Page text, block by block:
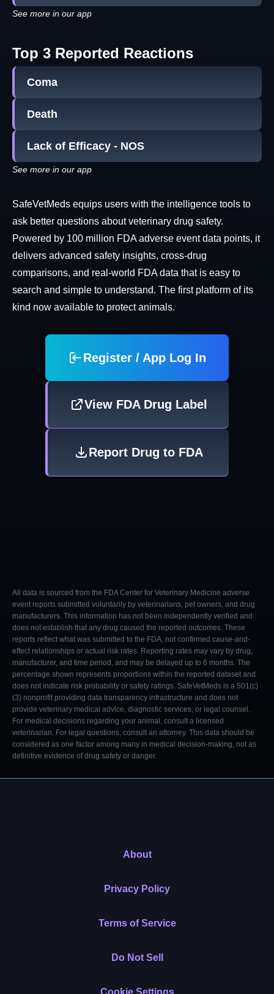
See more in our app
Top 3 Reported Reactions
Coma
Death
Lack of Efficacy - NOS
See more in our app
SafeVetMeds equips users with the intelligence tools to
ask better questions about veterinary drug safety.
Powered by 100 million FDA adverse event data points, it
delivers advanced safety insights, cross-drug
comparisons, and real-world FDA data that is easy to
search and simple to understand. The first platform of its
kind now available to protect animals.
Register / App Log In
View FDA Drug Label
Report Drug to FDA
All data is sourced from the FDA Center for Veterinary Medicine adverse
event reports submitted voluntarily by veterinarians, pet owners, and drug
manufacturers. This information has not been independently verified and
does not establish that any drug caused the reported outcomes. These
reports reflect what was submitted to the FDA, not confirmed cause-and-
effect relationships or actual risk rates. Reporting rates may vary by drug,
manufacturer, and time period, and may be delayed up to 6 months. The
percentage shown represents proportions within the reported dataset and
does not indicate risk probability or safety ratings. SafeVetMeds is a 501(c)
(3) nonprofit providing data transparency infrastructure and does not
provide veterinary medical advice, diagnostic services, or legal counsel.
For medical decisions regarding your animal, consult a licensed
veterinarian. For legal questions, consult an attorney. This data should be
considered as one factor among many in medical decision-making, not as
definitive evidence of drug safety or danger.
About
Privacy Policy
Terms of Service
Do Not Sell
Cookie Settings